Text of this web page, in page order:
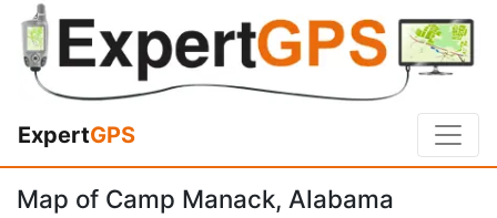
ExpertGPS
Map of Camp Manack, Alabama